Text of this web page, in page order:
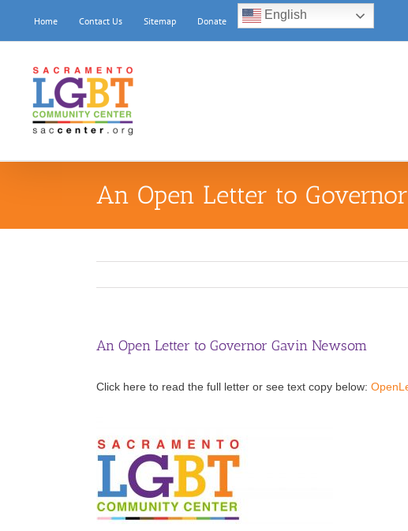
content
Home Contact Us Sitemap Donate English
An Open Letter to
An Open Letter to Governor Gavin Newsom
Click here to read the full letter or see text copy below: